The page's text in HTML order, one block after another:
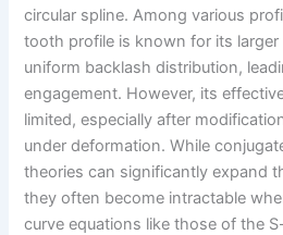
circular spline. Among various
tooth profile is known for its
uniform backlash distribution,
engagement. However, its
limited, especially after
under deformation. While
theories can significantly expand
they often become intractable
curve equations like those of the